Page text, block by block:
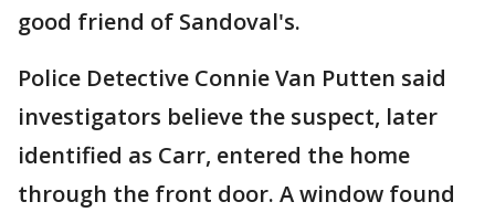
good friend of Sandoval's.
Police Detective Connie Van Putten said
investigators believe the suspect, later
identified as Carr, entered the home
through the front door. A window found